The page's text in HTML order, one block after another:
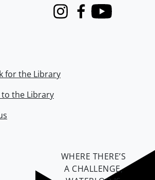
InstagramFacebook
Youtube
for the Library
to the Library
WHERE THERE’S
A CHALLENGE,